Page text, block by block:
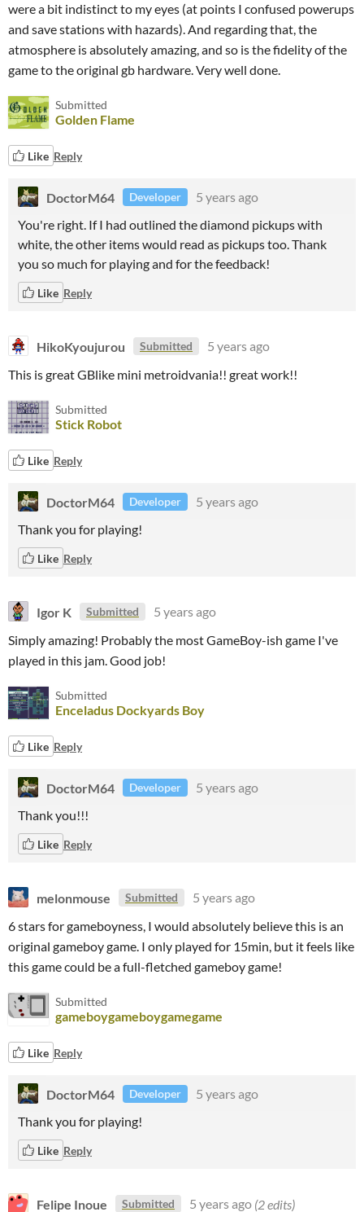
were a bit indistinct to my eyes (at points I confused powerups
and save stations with hazards). And regarding that, the
atmosphere is absolutely amazing, and so is the fidelity of the
game to the original gb hardware. Very well done.
Submitted
Golden Flame
Like Reply
DoctorM64 Developer
5 years ago
You're right. If I had outlined the diamond pickups with
white, the other items would read as pickups too. Thank
you so much for playing and for the feedback!
Like Reply
HikoKyoujurou Submitted
5 years ago
This is great GBlike mini metroidvania!! great work!!
Submitted
Stick Robot
Like Reply
DoctorM64 Developer
5 years ago
Thank you for playing!
Like Reply
Igor K Submitted
5 years ago
Simply amazing! Probably the most GameBoy-ish game I've
played in this jam. Good job!
Submitted
Enceladus Dockyards Boy
Like Reply
DoctorM64 Developer
5 years ago
Thank you!!!
Like Reply
melonmouse Submitted
5 years ago
6 stars for gameboyness, I would absolutely believe this is an
original gameboy game. I only played for 15min, but it feels like
this game could be a full-fletched gameboy game!
Submitted
gameboygameboygamegame
Like Reply
DoctorM64 Developer
5 years ago
Thank you for playing!
Like Reply
Felipe Inoue Submitted 5 years ago (2 edits)